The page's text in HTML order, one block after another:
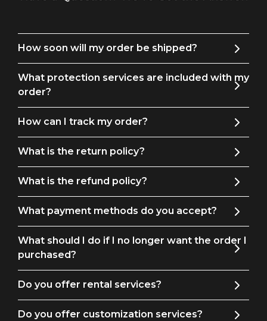
How soon will my order be shipped?
What protection services are included with my
order?
How can I track my order?
What is the return policy?
What is the refund policy?
What payment methods do you accept?
What should I do if I no longer want the order I
purchased?
Do you offer rental services?
Do you offer customization services?